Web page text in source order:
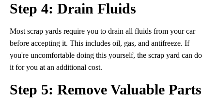
Step 4: Drain Fluids
Most scrap yards require you to drain all fluids from your car
before accepting it. This includes oil, gas, and antifreeze. If
you're uncomfortable doing this yourself, the scrap yard can do
it for you at an additional cost.
Step 5: Remove Valuable Parts